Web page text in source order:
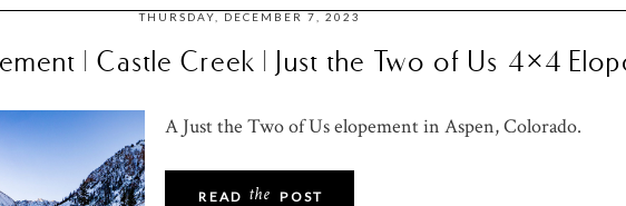
THURSDAY, DECEMBER 7, 2023
| Castle Creek | Just the Two of Us 4×4
A Just the Two of Us elopement in Aspen, Colorado.
POST
the
READ